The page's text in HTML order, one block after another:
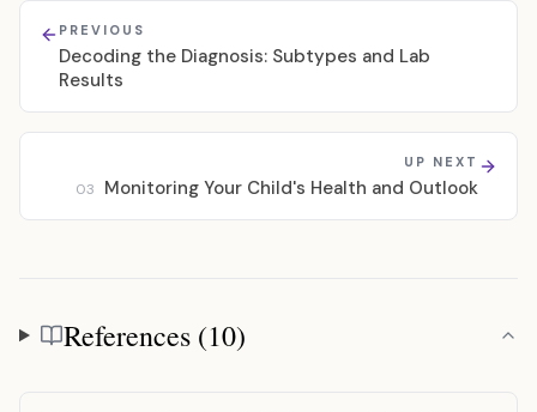
PREVIOUS
Decoding the Diagnosis: Subtypes and Lab
Results
UP NEXT
03 Monitoring Your Child's Health and Outlook
References
References (10)